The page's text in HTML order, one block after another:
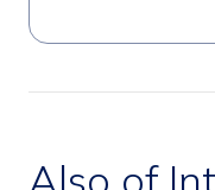
Also of